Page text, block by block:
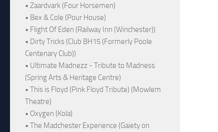
• Zaardvark (Four Horsemen)
• Bex & Cole (Pour House)
• Flight Of Eden (Railway Inn (Winchester))
• Dirty Tricks (Club BH15 (Formerly Poole
Centenary Club))
• Ultimate Madnezz - Tribute to Madness
(Spring Arts & Heritage Centre)
• This is Floyd (Pink Floyd Tribute) (Mowlem
Theatre)
• Oxygen (Kola)
• The Madchester Experience (Gaiety on